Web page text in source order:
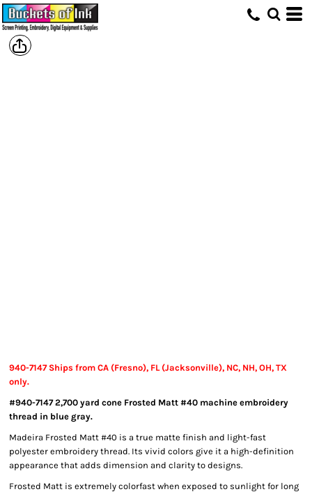
940-7147 Ships from CA (Fresno), FL (Jacksonville), NC, NH, OH, TX
only.
#940-7147 2,700 yard cone Frosted Matt #40 machine embroidery
thread in blue gray.
Madeira Frosted Matt #40 is a true matte finish and light-fast
polyester embroidery thread. Its vivid colors give it a high-definition
appearance that adds dimension and clarity to designs.
Frosted Matt is extremely colorfast when exposed to sunlight for long